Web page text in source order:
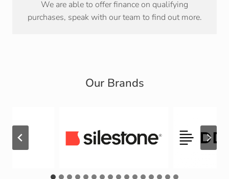
We are able to offer finance on qualifying
purchases, speak with our team to find out more.
Our Brands